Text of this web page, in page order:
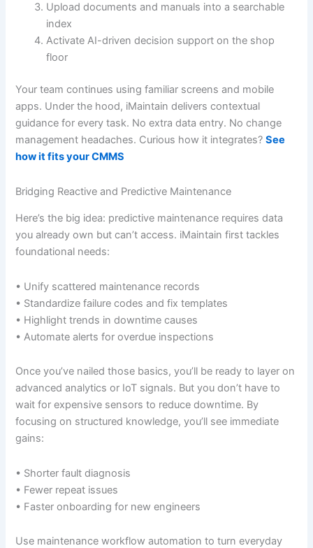
Upload documents and manuals into a searchable
index
Activate AI-driven decision support on the shop
floor
Your team continues using familiar screens and mobile
apps. Under the hood, iMaintain delivers contextual
guidance for every task. No extra data entry. No change
management headaches. Curious how it integrates?See
how it fits your CMMS
Bridging Reactive and Predictive Maintenance
Here’s the big idea: predictive maintenance requires data
you already own but can’t access. iMaintain first tackles
foundational needs:
• Unify scattered maintenance records
• Standardize failure codes and fix templates
• Highlight trends in downtime causes
• Automate alerts for overdue inspections
Once you’ve nailed those basics, you’ll be ready to layer on
advanced analytics or IoT signals. But you don’t have to
wait for expensive sensors to reduce downtime. By
focusing on structured knowledge, you’ll see immediate
gains:
• Shorter fault diagnosis
• Fewer repeat issues
• Faster onboarding for new engineers
Use maintenance workflow automation to turn everyday